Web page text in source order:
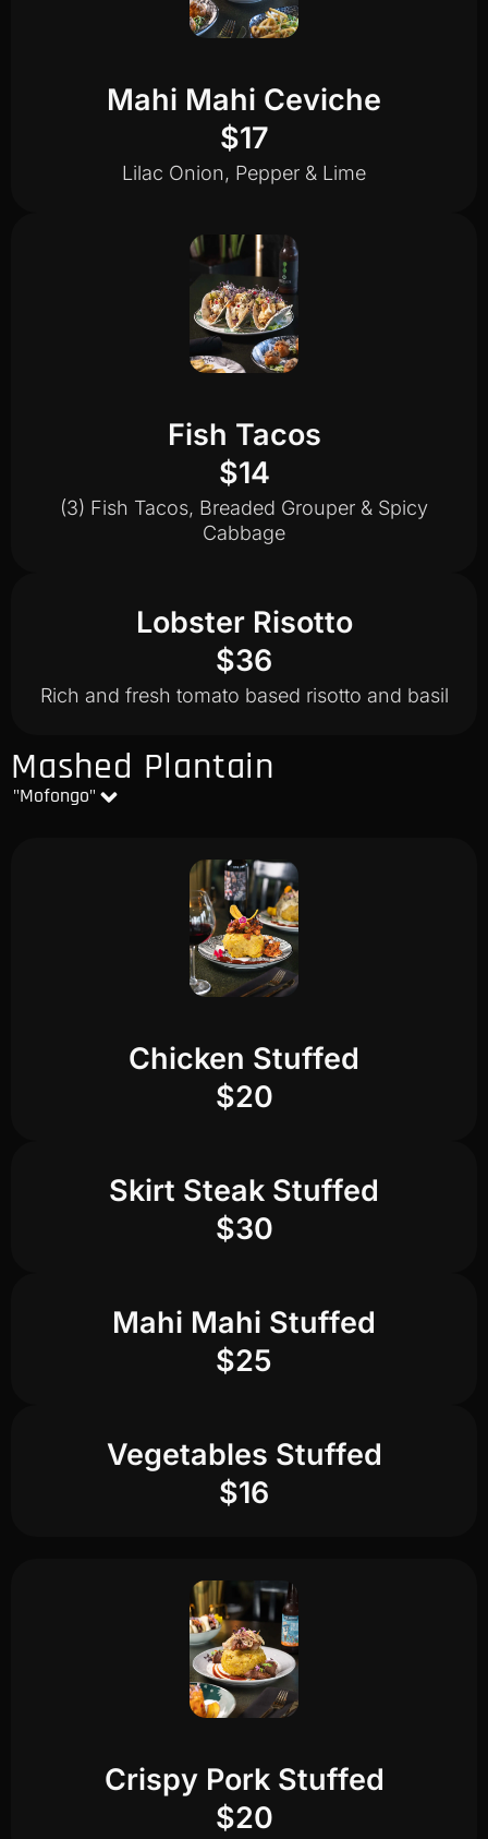
Mahi Mahi Ceviche
$17
Lilac Onion, Pepper & Lime
Fish Tacos
$14
(3) Fish Tacos, Breaded Grouper & Spicy
Cabbage
Lobster Risotto
$36
Rich and fresh tomato based risotto and basil
Mashed Plantain
"Mofongo"
Chicken Stuffed
$20
Skirt Steak Stuffed
$30
Mahi Mahi Stuffed
$25
Vegetables Stuffed
$16
Crispy Pork Stuffed
$20